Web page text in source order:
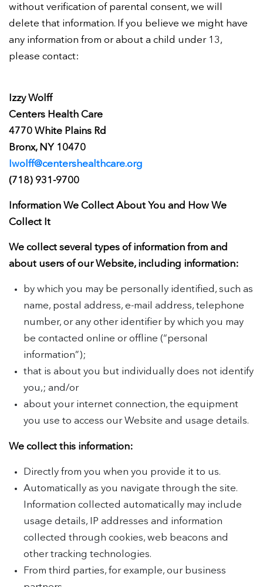
without verification of parental consent, we will
delete that information. If you believe we might have
any information from or about a child under 13,
please contact:
Izzy Wolff
Centers Health Care
4770 White Plains Rd
Bronx, NY 10470
Iwolff@centershealthcare.org
(718) 931-9700
Information We Collect About You and How We
Collect It
We collect several types of information from and
about users of our Website, including information:
by which you may be personally identified, such as
name, postal address, e-mail address, telephone
number, or any other identifier by which you may
be contacted online or offline (“personal
information”);
that is about you but individually does not identify
you,; and/or
about your internet connection, the equipment
you use to access our Website and usage details.
We collect this information:
Directly from you when you provide it to us.
Automatically as you navigate through the site.
Information collected automatically may include
usage details, IP addresses and information
collected through cookies, web beacons and
other tracking technologies.
From third parties, for example, our business